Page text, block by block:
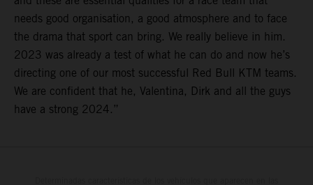
needs good organisation, a good atmosphere and to face
the drama that sport can bring. We really believe in him.
2023 was already a test of what he can do and now he’s
directing one of our most successful Red Bull KTM teams.
We are confident that he, Valentina, Dirk and all the guys
have a strong 2024.”